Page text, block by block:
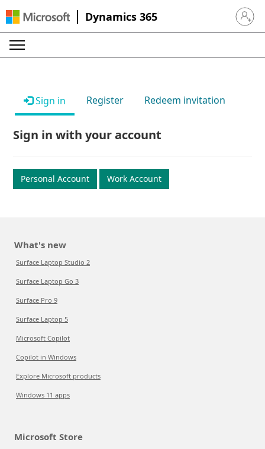
Dynamics 365 Sign in
Sign in Register Redeem invitation
Sign in with your account
Personal Account Work Account
What's new
Surface Laptop Studio 2
Surface Laptop Go 3
Surface Pro 9
Surface Laptop 5
Microsoft Copilot
Copilot in Windows
Explore Microsoft products
Windows 11 apps
Microsoft Store